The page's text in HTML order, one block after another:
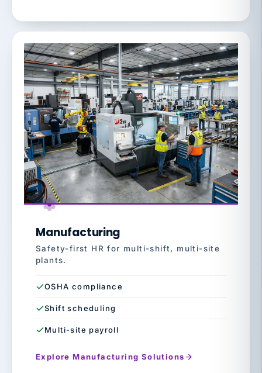
Manufacturing
Safety-first HR for multi-shift, multi-site
plants.
OSHA compliance
Shift scheduling
Multi-site payroll
Explore Manufacturing Solutions